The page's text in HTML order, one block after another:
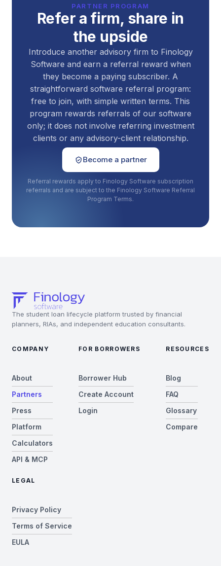
PARTNER PROGRAM
Refer a firm, share in
the upside
Introduce another advisory firm to Finology
Software and earn a referral reward when
they become a paying subscriber. A
straightforward software referral program:
free to join, with simple written terms. This
program rewards referrals of our software
only; it does not involve referring investment
clients or any advisory-client relationship.
Become a partner
Referral rewards apply to Finology Software subscription
referrals and are subject to the Finology Software Referral
Program Terms.
The student loan lifecycle platform trusted by financial
planners, RIAs, and independent education consultants.
COMPANY
About
Partners
Press
Platform
Calculators
API & MCP
FOR BORROWERS
Borrower Hub
Create Account
Login
RESOURCES
Blog
FAQ
Glossary
Compare
LEGAL
Privacy Policy
Terms of Service
EULA